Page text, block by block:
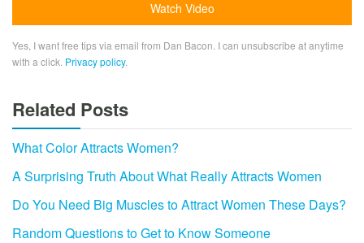
Yes, I want free tips via email from Dan Bacon. I can unsubscribe at anytime
with a click. Privacy policy.
Related Posts
What Color Attracts Women?
A Surprising Truth About What Really Attracts Women
Do You Need Big Muscles to Attract Women These Days?
Random Questions to Get to Know Someone